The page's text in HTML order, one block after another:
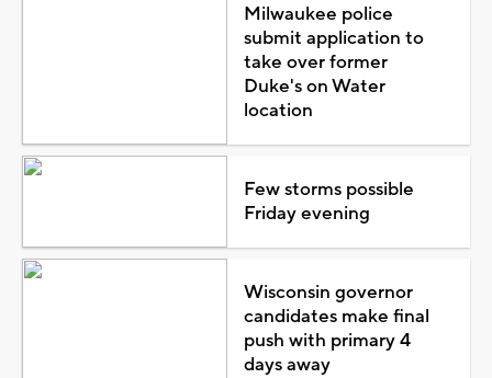
Milwaukee police
submit application to
take over former
Duke's on Water
location
Few storms possible
Friday evening
Wisconsin governor
candidates make final
push with primary 4
days away